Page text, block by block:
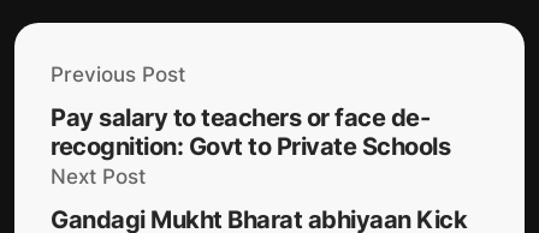
Previous Post
Pay salary to teachers or face de-
recognition: Govt to Private Schools
Next Post
Gandagi Mukht Bharat abhiyaan Kick